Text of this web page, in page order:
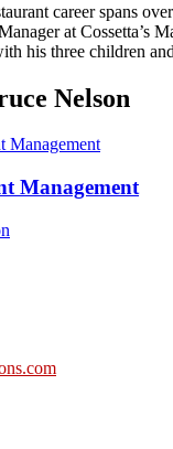
career spans
at Cossetta’s
his three children
Nelson
Management